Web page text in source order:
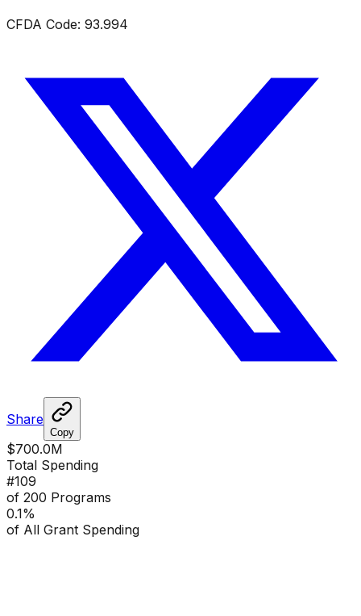
CFDA Code: 93.994
Share
Copy
$700.0M
Total Spending
#109
of 200 Programs
0.1%
of All Grant Spending